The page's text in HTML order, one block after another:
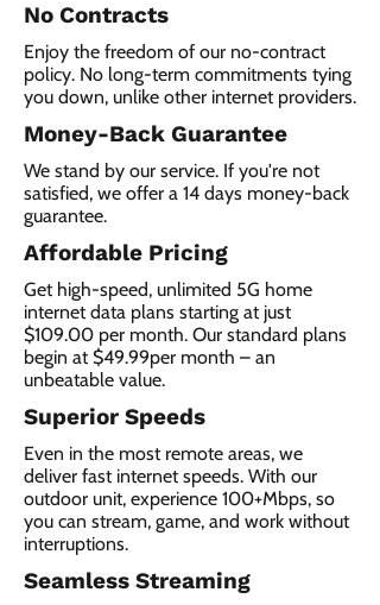
No Contracts
Enjoy the freedom of our no-contract
policy. No long-term commitments tying
you down, unlike other internet providers.
Money-Back Guarantee
We stand by our service. If you're not
satisfied, we offer a 14 days money-back
guarantee.
Affordable Pricing
Get high-speed, unlimited 5G home
internet data plans starting at just
$109.00 per month. Our standard plans
begin at $49.99per month – an
unbeatable value.
Superior Speeds
Even in the most remote areas, we
deliver fast internet speeds. With our
outdoor unit, experience 100+Mbps, so
you can stream, game, and work without
interruptions.
Seamless Streaming